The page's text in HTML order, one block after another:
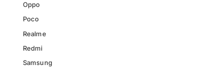
Oppo
Poco
Realme
Redmi
Samsung